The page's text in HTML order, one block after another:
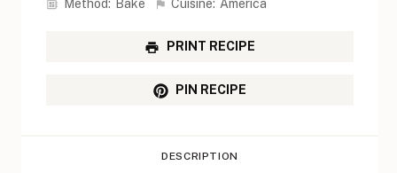
Method: Bake Cuisine: America
PRINT RECIPE
PIN RECIPE
DESCRIPTION